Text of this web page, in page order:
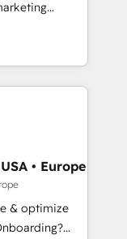
and
the best
you are
data
automation,
Digital
and
services
Cape
• Europe
& optimize